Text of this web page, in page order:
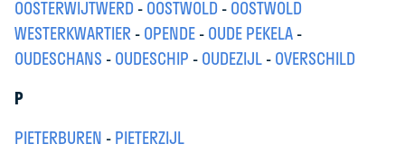
OOSTERWIJTWERD -OOSTWOLD -OOSTWOLD
WESTERKWARTIER-OPENDE-OUDE PEKELA-
OUDESCHANS -OUDESCHIP -OUDEZIJL-OVERSCHILD
P
PIETERBUREN -PIETERZIJL